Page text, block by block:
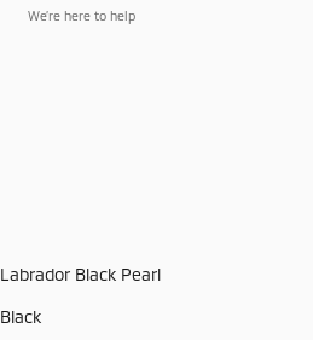
We’re here to help
Labrador Black Pearl
Black